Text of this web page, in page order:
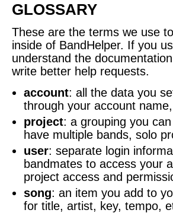
GLOSSARY
These are the terms we use
inside of BandHelper. If you
understand the
write better help requests.
account: all the data you
through your account
project: a grouping you
have multiple bands, solo
user: separate login
bandmates to access your
project access and
song: an item you add to
for title, artist, key, tempo,